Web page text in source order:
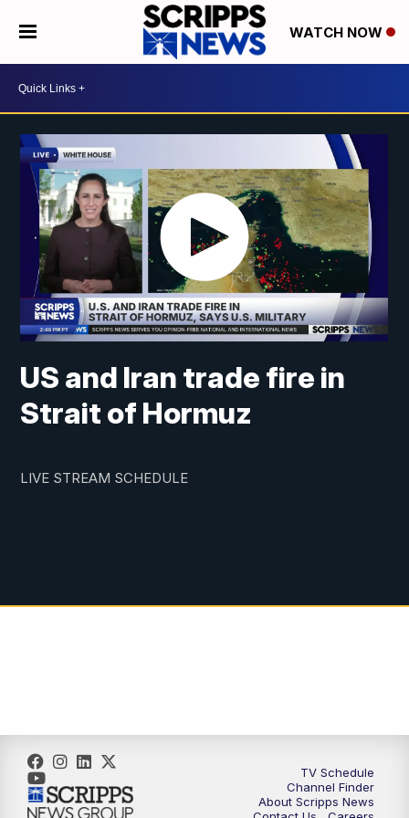
WATCH NOW
US and Iran trade fire in
Strait of Hormuz
LIVE STREAM SCHEDULE
TV Schedule
Channel Finder
About Scripps News